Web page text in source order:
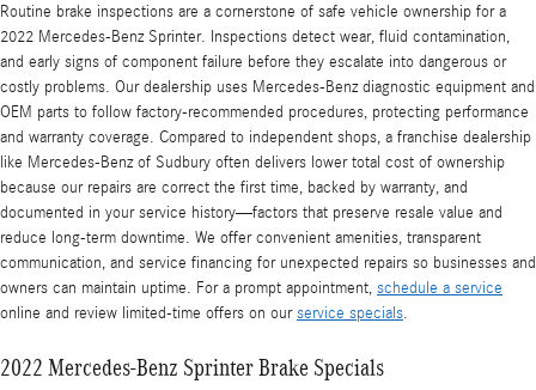
Routine brake inspections are a cornerstone of safe vehicle ownership for a
2022 Mercedes-Benz Sprinter. Inspections detect wear, fluid contamination,
and early signs of component failure before they escalate into dangerous or
costly problems. Our dealership uses Mercedes‑Benz diagnostic equipment and
OEM parts to follow factory-recommended procedures, protecting performance
and warranty coverage. Compared to independent shops, a franchise dealership
like Mercedes‑Benz of Sudbury often delivers lower total cost of ownership
because our repairs are correct the first time, backed by warranty, and
documented in your service history—factors that preserve resale value and
reduce long-term downtime. We offer convenient amenities, transparent
communication, and service financing for unexpected repairs so businesses and
owners can maintain uptime. For a prompt appointment, schedule a service
online and review limited-time offers on ourservice specials.
2022 Mercedes-Benz Sprinter Brake Specials